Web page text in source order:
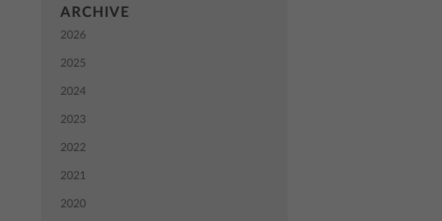
ARCHIVE
2026
2025
2024
2023
2022
2021
2020